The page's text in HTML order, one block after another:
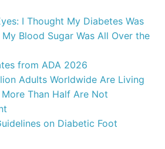
I Thought My Diabetes Was
Blood Sugar Was All Over the
from ADA 2026
Adults Worldwide Are Living
Than Half Are Not
on Diabetic Foot